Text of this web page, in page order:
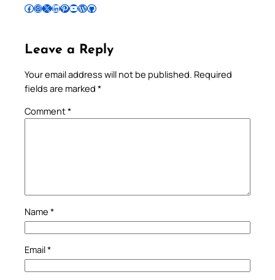
Follow Pradeep on Facebook Follow Pradeep on InstagramFollow Pradeep on X Follow Pradeep on LinkedIn Follow Pradeep on Pinterest Subscribe to Pradeep’s Youtube Channel Follow Pradeep on WordPress Follow Pradeep on GitHub
Leave a Reply
Your email address will not be published. Required
fields are marked *
Comment*
Name *
Email*